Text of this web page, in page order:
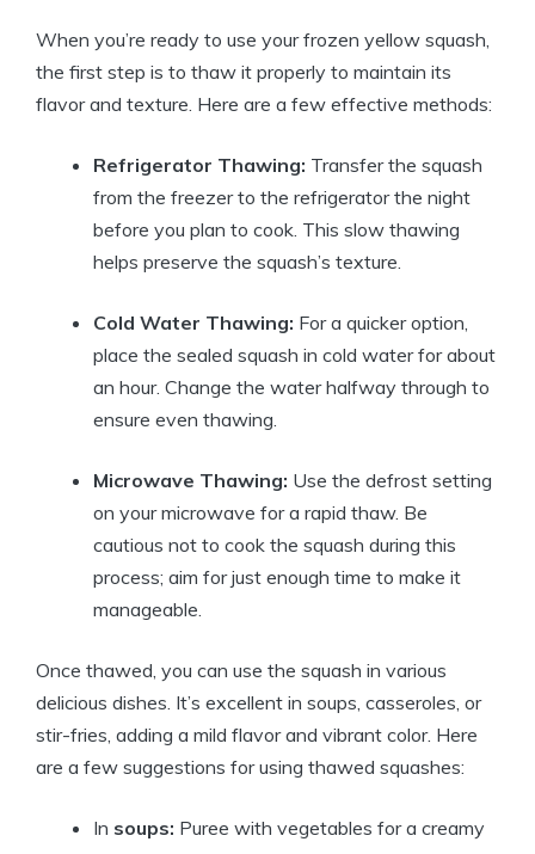
When you’re ready to use your frozen yellow squash,
the first step is to thaw it properly to maintain its
flavor and texture. Here are a few effective methods:
Refrigerator Thawing: Transfer the squash
from the freezer to the refrigerator the night
before you plan to cook. This slow thawing
helps preserve the squash’s texture.
Cold Water Thawing: For a quicker option,
place the sealed squash in cold water for about
an hour. Change the water halfway through to
ensure even thawing.
Microwave Thawing: Use the defrost setting
on your microwave for a rapid thaw. Be
cautious not to cook the squash during this
process; aim for just enough time to make it
manageable.
Once thawed, you can use the squash in various
delicious dishes. It’s excellent in soups, casseroles, or
stir-fries, adding a mild flavor and vibrant color. Here
are a few suggestions for using thawed squashes:
In soups: Puree with vegetables for a creamy